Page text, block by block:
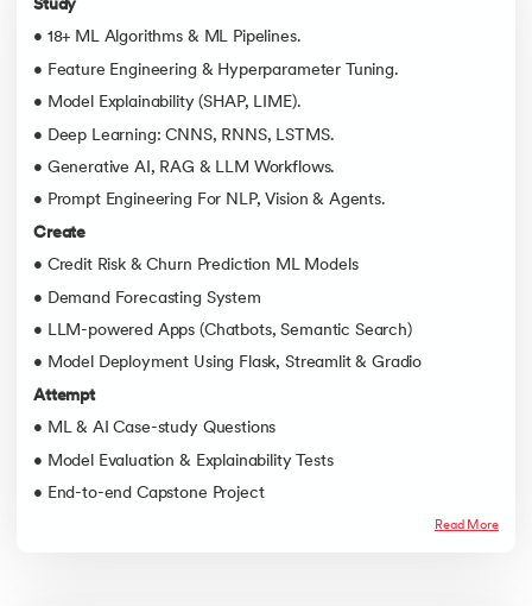
Study
• 18+ ML Algorithms & ML Pipelines.
• Feature Engineering & Hyperparameter Tuning.
• Model Explainability (SHAP, LIME).
• Deep Learning: CNNS, RNNS, LSTMS.
• Generative AI, RAG & LLM Workflows.
• Prompt Engineering For NLP, Vision & Agents.
Create
• Credit Risk & Churn Prediction ML Models
• Demand Forecasting System
• LLM-powered Apps (Chatbots, Semantic Search)
• Model Deployment Using Flask, Streamlit & Gradio
Attempt
• ML & AI Case-study Questions
• Model Evaluation & Explainability Tests
• End-to-end Capstone Project
Read More